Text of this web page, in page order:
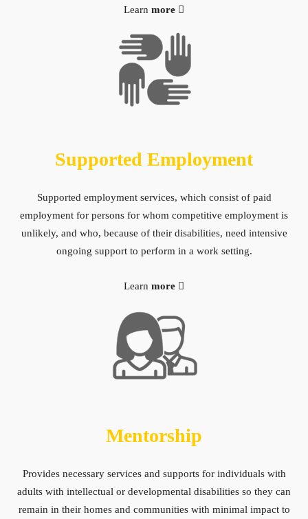
Learn more
Supported Employment
Supported employment services, which consist of paid
employment for persons for whom competitive employment is
unlikely, and who, because of their disabilities, need intensive
ongoing support to perform in a work setting.
Learn more
Mentorship
Provides necessary services and supports for individuals with
adults with intellectual or developmental disabilities so they can
remain in their homes and communities with minimal impact to